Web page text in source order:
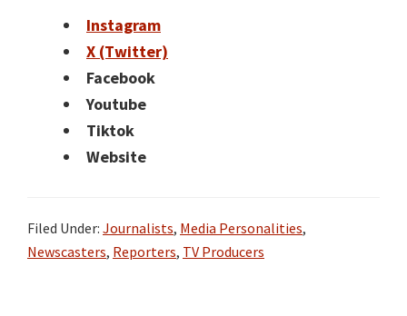
Instagram
X (Twitter)
Facebook
Youtube
Tiktok
Website
Filed Under: Journalists, Media Personalities,
Newscasters, Reporters, TV Producers